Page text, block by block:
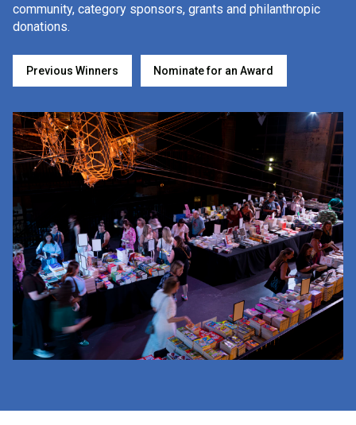
Previous Winners
community, category sponsors, grants and philanthropic
donations.
Previous Winners Nominate for an Award